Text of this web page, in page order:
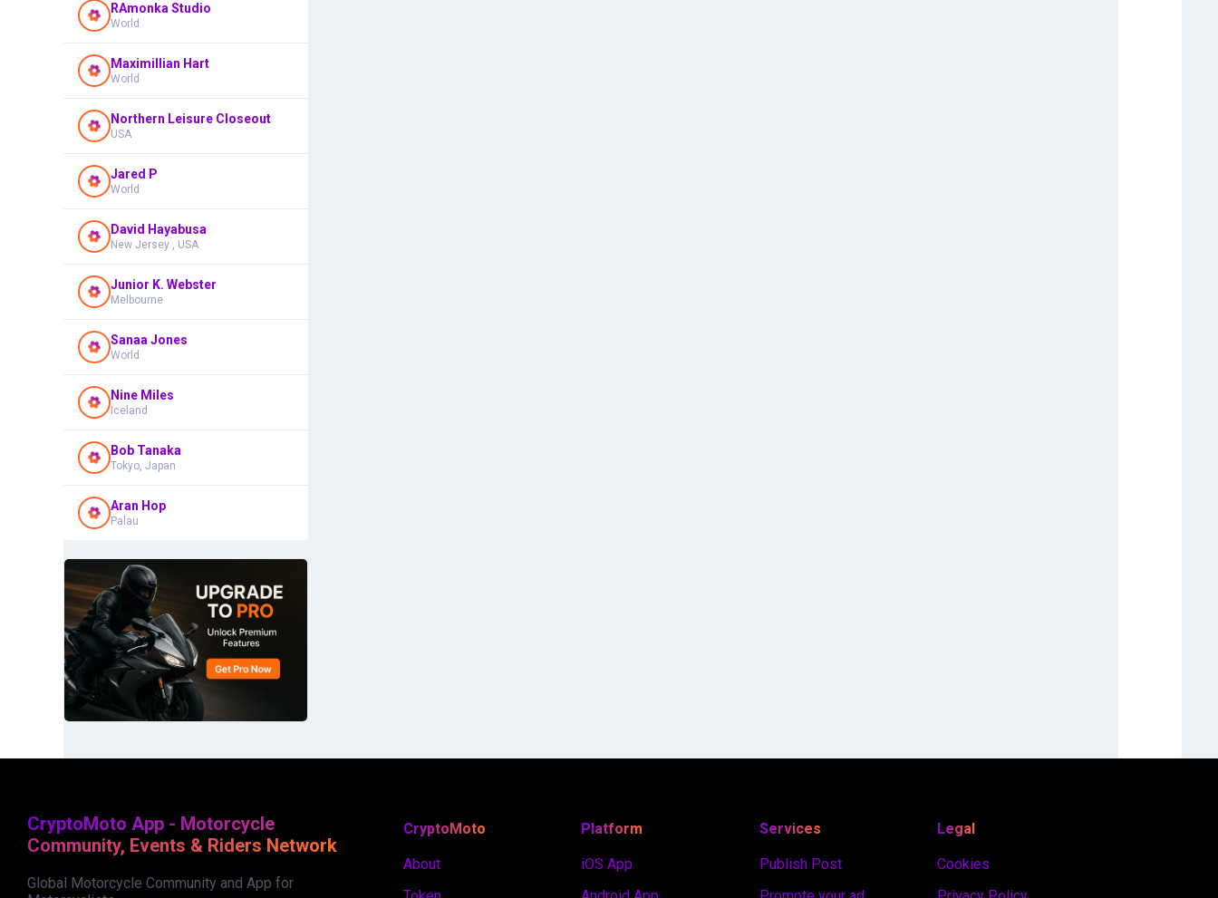
RAmonka Studio
World
Maximillian Hart
World
Northern Leisure Closeout
USA
Jared P
World
David Hayabusa
New Jersey , USA
Junior K. Webster
Melbourne
Sanaa Jones
World
Nine Miles
Iceland
Bob Tanaka
Tokyo, Japan
Aran Hop
Palau
CryptoMoto App - Motorcycle
Community, Events & Riders Network
Global Motorcycle Community and App for
CryptoMoto
About
Platform
iOS App
Services
Publish Post
Legal
Cookies